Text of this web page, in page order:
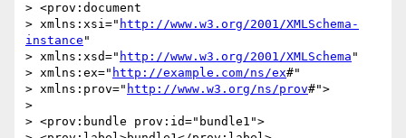
> <prov:document
> xmlns:xsi=" http://www.w3.org/2001/XMLSchema-
instance "
> xmlns:xsd=" http://www.w3.org/2001/XMLSchema "
> xmlns:ex=" http://example.com/ns/ex#"
> xmlns:prov=" http://www.w3.org/ns/prov#">
>
> <prov:bundle prov:id="bundle1">